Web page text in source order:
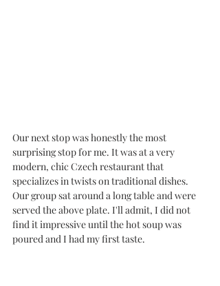
Our next stop was honestly the most
surprising stop for me. It was at a very
modern, chic Czech restaurant that
specializes in twists on traditional dishes.
Our group sat around a long table and were
served the above plate. I'll admit, I did not
find it impressive until the hot soup was
poured and I had my first taste.